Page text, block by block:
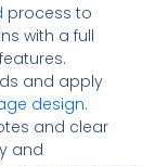
process to
with a full
and apply
design.
and clear
and